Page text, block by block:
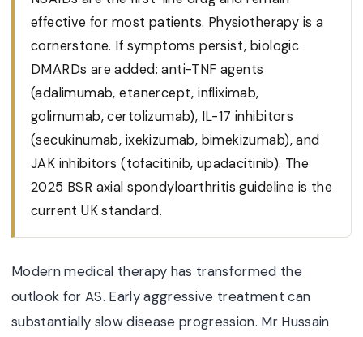
effective for most patients. Physiotherapy is a
cornerstone. If symptoms persist, biologic
DMARDs are added: anti-TNF agents
(adalimumab, etanercept, infliximab,
golimumab, certolizumab), IL-17 inhibitors
(secukinumab, ixekizumab, bimekizumab), and
JAK inhibitors (tofacitinib, upadacitinib). The
2025 BSR axial spondyloarthritis guideline is the
current UK standard.
Modern medical therapy has transformed the
outlook for AS. Early aggressive treatment can
substantially slow disease progression. Mr Hussain